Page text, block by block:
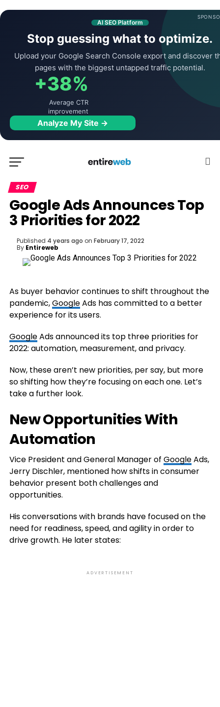
AI SEO Platform
Stop guessing what to optimize.
Upload your Google Search Console export and discover
pages with the biggest untapped traffic potential.
+38%
Average CTR
improvement
Analyze My Site →
SEO
Google Ads Announces Top
3 Priorities for 2022
Published 4 years ago on February 17, 2022
By Entireweb
As buyer behavior continues to shift throughout the
pandemic,GoogleAds has committed to a better
experience for its users.
GoogleAds announced its top three priorities for
2022: automation, measurement, and privacy.
Now, these aren’t new priorities, per say, but more
so shifting how they’re focusing on each one. Let’s
take a further look.
New Opportunities With
Automation
Vice President and General Manager of GoogleAds,
Jerry Dischler, mentioned how shifts in consumer
behavior present both challenges and
opportunities.
His conversations with brands have focused on the
need for readiness, speed, and agility in order to
drive growth. He later states:
ADVERTISEMENT